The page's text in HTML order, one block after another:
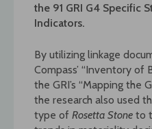
the 91 GRI G4 Specific
Indicators.
By utilizing linkage
Compass’ “Inventory of
the GRI’s “Mapping the
the research also used
type of Rosetta Stone to